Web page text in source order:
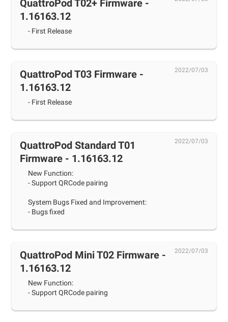
QuattroPod T02+ Firmware -
1.16163.12
- First Release
2022/07/03
QuattroPod T03 Firmware -
1.16163.12
- First Release
2022/07/03
QuattroPod Standard T01
Firmware - 1.16163.12
New Function:
- Support QRCode pairing
System Bugs Fixed and Improvement:
- Bugs fixed
2022/07/03
QuattroPod Mini T02 Firmware -
1.16163.12
New Function:
- Support QRCode pairing